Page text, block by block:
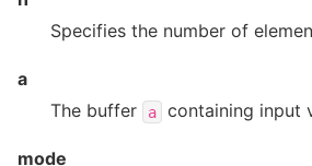
Specifies the number of
a
The buffer
a containing input
mode